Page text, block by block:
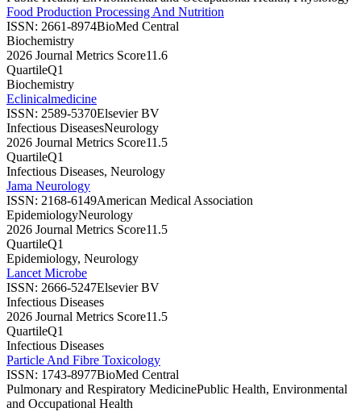
Food Production Processing And Nutrition
ISSN: 2661-8974BioMed Central
Biochemistry
2026 Journal Metrics Score11.6
QuartileQ1
Biochemistry
Eclinicalmedicine
ISSN: 2589-5370Elsevier BV
Infectious DiseasesNeurology
2026 Journal Metrics Score11.5
QuartileQ1
Infectious Diseases, Neurology
Jama Neurology
ISSN: 2168-6149American Medical Association
EpidemiologyNeurology
2026 Journal Metrics Score11.5
QuartileQ1
Epidemiology, Neurology
Lancet Microbe
ISSN: 2666-5247Elsevier BV
Infectious Diseases
2026 Journal Metrics Score11.5
QuartileQ1
Infectious Diseases
Particle And Fibre Toxicology
ISSN: 1743-8977BioMed Central
Pulmonary and Respiratory MedicinePublic Health, Environmental
and Occupational Health